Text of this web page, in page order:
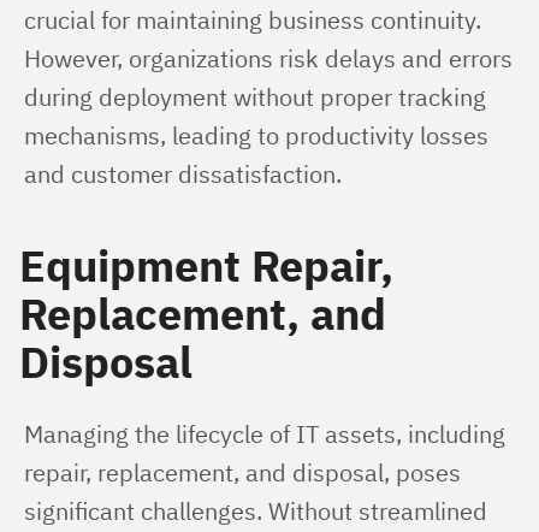
crucial for maintaining business continuity.
However, organizations risk delays and errors
during deployment without proper tracking
mechanisms, leading to productivity losses
and customer dissatisfaction.
Equipment Repair,
Replacement, and
Disposal
Managing the lifecycle of IT assets, including
repair, replacement, and disposal, poses
significant challenges. Without streamlined